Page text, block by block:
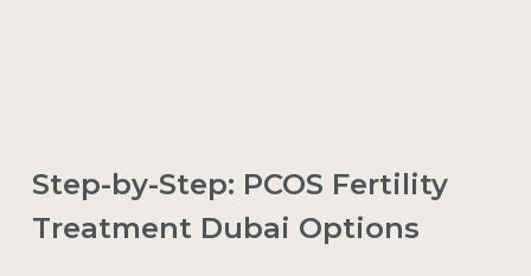
Step-by-Step: PCOS Fertility
Treatment Dubai Options